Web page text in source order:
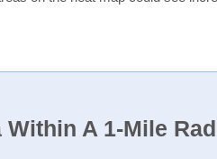
Within A 1-Mile